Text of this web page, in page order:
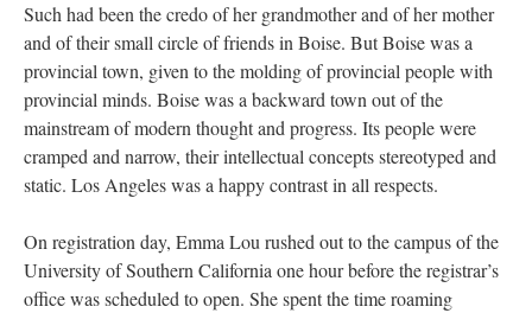
Such had been the credo of her grandmother and of her mother
and of their small circle of friends in Boise. But Boise was a
provincial town, given to the molding of provincial people with
provincial minds. Boise was a backward town out of the
mainstream of modern thought and progress. Its people were
cramped and narrow, their intellectual concepts stereotyped and
static. Los Angeles was a happy contrast in all respects.
On registration day, Emma Lou rushed out to the campus of the
University of Southern California one hour before the registrar’s
office was scheduled to open. She spent the time roaming